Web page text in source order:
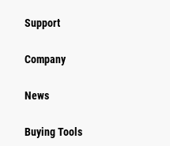
Support
Company
News
Buying Tools